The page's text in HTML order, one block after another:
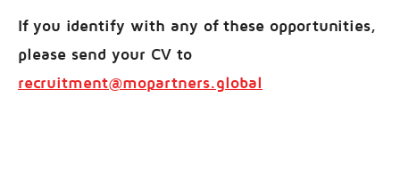
If you identify with any of these opportunities,
please send your CV to
recruitment@mopartners.global